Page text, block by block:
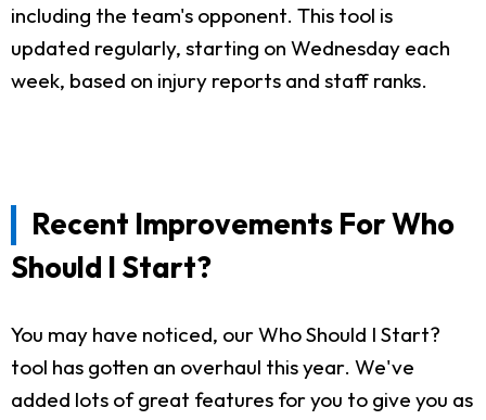
including the team's opponent. This tool is
updated regularly, starting on Wednesday each
week, based on injury reports and staff ranks.
Recent Improvements For Who
Should I Start?
You may have noticed, our Who Should I Start?
tool has gotten an overhaul this year. We've
added lots of great features for you to give you as